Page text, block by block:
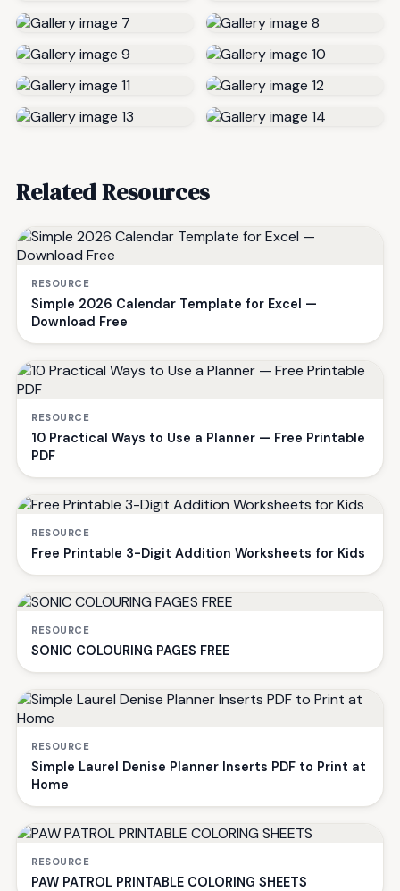
Related Resources
RESOURCE
Simple 2026 Calendar Template for Excel —
Download Free
RESOURCE
10 Practical Ways to Use a Planner — Free Printable
PDF
RESOURCE
Free Printable 3-Digit Addition Worksheets for Kids
RESOURCE
SONIC COLOURING PAGES FREE
RESOURCE
Simple Laurel Denise Planner Inserts PDF to Print at
Home
RESOURCE
PAW PATROL PRINTABLE COLORING SHEETS